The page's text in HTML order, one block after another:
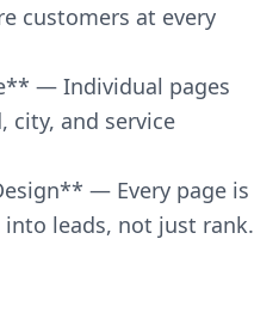
customers at every
— Individual pages
city, and service
— Every page is
leads, not just rank.